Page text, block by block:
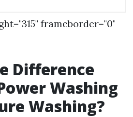
frameborder="0"
Difference
Washing
Washing?